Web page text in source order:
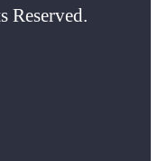
Reserved.